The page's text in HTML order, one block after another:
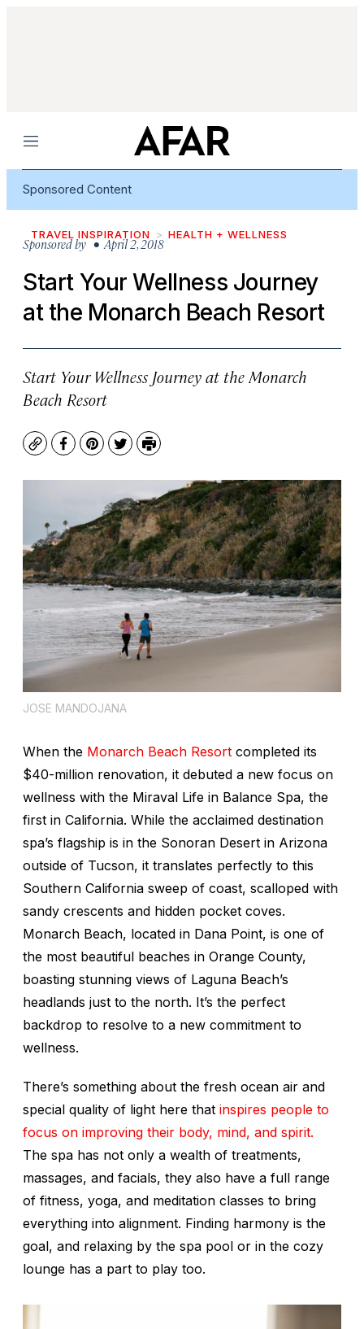
Menu
Sponsored Content
TRAVEL INSPIRATION HEALTH + WELLNESS
Sponsored by • April 2, 2018
Start Your Wellness Journey
at the Monarch Beach Resort
Start Your Wellness Journey at the Monarch
Beach Resort
CopyFacebook
Pinterest
TwitterPrint
JOSE MANDOJANA
When the Monarch Beach Resort completed its
$40-million renovation, it debuted a new focus on
wellness with the Miraval Life in Balance Spa, the
first in California. While the acclaimed destination
spa’s flagship is in the Sonoran Desert in Arizona
outside of Tucson, it translates perfectly to this
Southern California sweep of coast, scalloped with
sandy crescents and hidden pocket coves.
Monarch Beach, located in Dana Point, is one of
the most beautiful beaches in Orange County,
boasting stunning views of Laguna Beach’s
headlands just to the north. It’s the perfect
backdrop to resolve to a new commitment to
wellness.
There’s something about the fresh ocean air and
special quality of light here that inspires people to
focus on improving their body, mind, and spirit.
The spa has not only a wealth of treatments,
massages, and facials, they also have a full range
of fitness, yoga, and meditation classes to bring
everything into alignment. Finding harmony is the
goal, and relaxing by the spa pool or in the cozy
lounge has a part to play too.